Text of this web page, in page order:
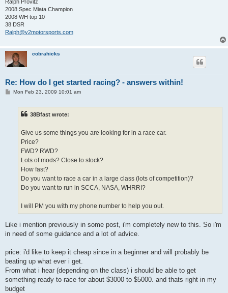
Ralph Provitz
2008 Spec Miata Champion
2008 WH top 10
38 DSR
Ralph@v2motorsports.com
cobrahicks
Re: How do I get started racing? - answers within!
PMon Feb 23, 2009 10:01 am
38Bfast wrote:
Give us some things you are looking for in a race car.
Price?
FWD? RWD?
Lots of mods? Close to stock?
How fast?
Do you want to race a car in a large class (lots of competition)?
Do you want to run in SCCA, NASA, WHRRI?
I will PM you with my phone number to help you out.
Like i mention previously in some post, i'm completely new to this. So i'm
in need of some guidance and a lot of advice.
price: i'd like to keep it cheap since in a beginner and will probably be
beating up what ever i get.
From what i hear (depending on the class) i should be able to get
something ready to race for about $3000 to $5000. and thats right in my
budget